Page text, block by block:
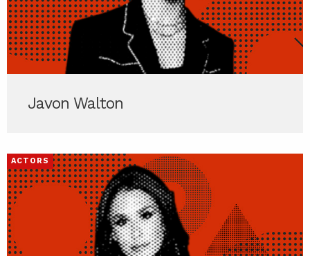
Javon Walton
ACTORS